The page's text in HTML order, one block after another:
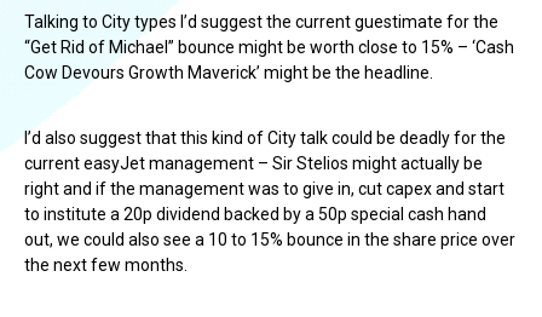
Talking to City types I’d suggest the current guestimate for the
“Get Rid of Michael” bounce might be worth close to 15% – ‘Cash
Cow Devours Growth Maverick’ might be the headline.
I’d also suggest that this kind of City talk could be deadly for the
current easyJet management – Sir Stelios might actually be
right and if the management was to give in, cut capex and start
to institute a 20p dividend backed by a 50p special cash hand
out, we could also see a 10 to 15% bounce in the share price over
the next few months.